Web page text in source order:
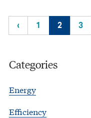
‹ 1 2 3
Categories
Energy
Efficiency